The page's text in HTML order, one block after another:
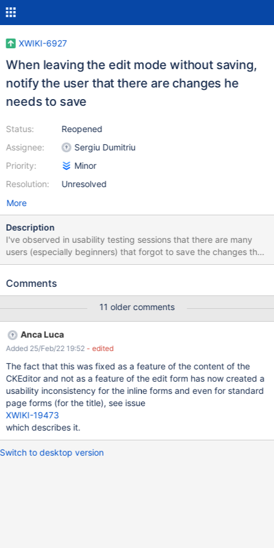
XWIKI-6927
When leaving the edit mode without saving,
notify the user that there are changes he
needs to save
Status:
Assignee:
Priority:
Resolution:
Reopened
Sergiu Dumitriu
Minor
Unresolved
More
Description
I've observed in usability testing sessions that there are many
users (especially beginners) that forgot to save the changes they
do. This happens: when they create the page, write some text
without saving - see XWIKI-6508 or they edit and don't find a
with the gadgets, coming back the changes are lost - see XWIKI-
6150 or when someone accidently clicks a wrong control element
in xwiki, then all changes are gone (see attachment
'xwiki_dangerous_button.png') etc. Although displaying a non-
intrusive message don't solve the problem (some user might see
it others will not) at least it will be an indicator that there was
something more to be done and the user will learn we needs to
save. Using a notification gadget will be better than an intrusive
dialog box. Knowing if there are changes and savi
Comments
11 older comments
Anca Luca
Added 25/Feb/22 19:52 - edited
The fact that this was fixed as a feature of the content of the
CKEditor and not as a feature of the edit form has now created a
usability inconsistency for the inline forms and even for standard
page forms (for the title), see issue
XWIKI-19473
which describes it.
Switch to desktop version